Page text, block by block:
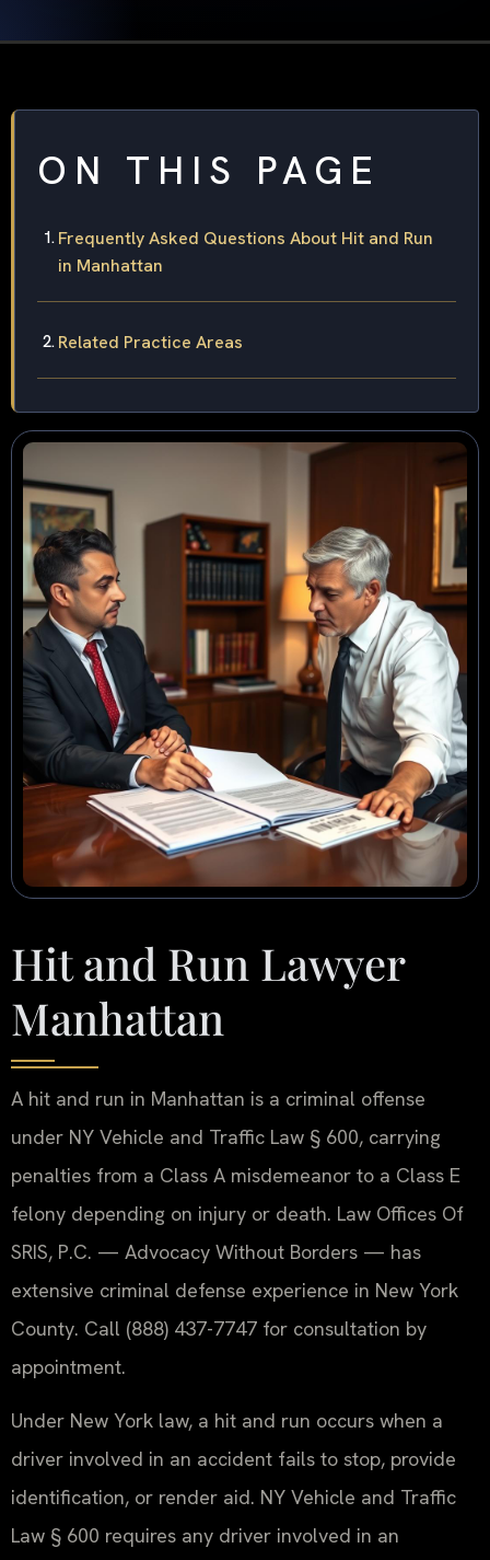
ON THIS PAGE
Frequently Asked Questions About Hit and Run
in Manhattan
Related Practice Areas
Hit and Run Lawyer
Manhattan
A hit and run in Manhattan is a criminal offense
under NY Vehicle and Traffic Law § 600, carrying
penalties from a Class A misdemeanor to a Class E
felony depending on injury or death. Law Offices Of
SRIS, P.C. — Advocacy Without Borders — has
extensive criminal defense experience in New York
County. Call (888) 437-7747 for consultation by
appointment.
Under New York law, a hit and run occurs when a
driver involved in an accident fails to stop, provide
identification, or render aid. NY Vehicle and Traffic
Law § 600 requires any driver involved in an